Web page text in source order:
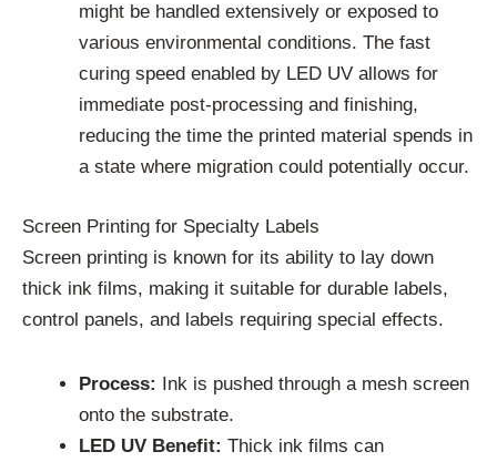
might be handled extensively or exposed to
various environmental conditions. The fast
curing speed enabled by LED UV allows for
immediate post-processing and finishing,
reducing the time the printed material spends in
a state where migration could potentially occur.
Screen Printing for Specialty Labels
Screen printing is known for its ability to lay down
thick ink films, making it suitable for durable labels,
control panels, and labels requiring special effects.
Process: Ink is pushed through a mesh screen
onto the substrate.
LED UV Benefit: Thick ink films can